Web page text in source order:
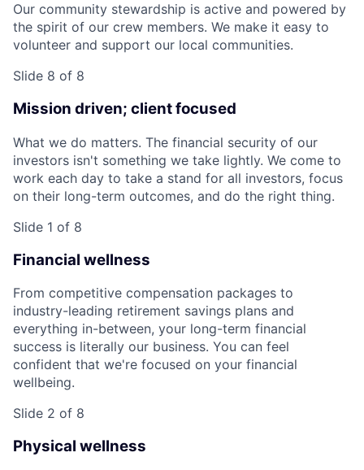
Our community stewardship is active and powered by
the spirit of our crew members. We make it easy to
volunteer and support our local communities.
Slide 8 of 8
Mission driven; client focused
What we do matters. The financial security of our
investors isn't something we take lightly. We come to
work each day to take a stand for all investors, focus
on their long-term outcomes, and do the right thing.
Slide 1 of 8
Financial wellness
From competitive compensation packages to
industry-leading retirement savings plans and
everything in-between, your long-term financial
success is literally our business. You can feel
confident that we're focused on your financial
wellbeing.
Slide 2 of 8
Physical wellness